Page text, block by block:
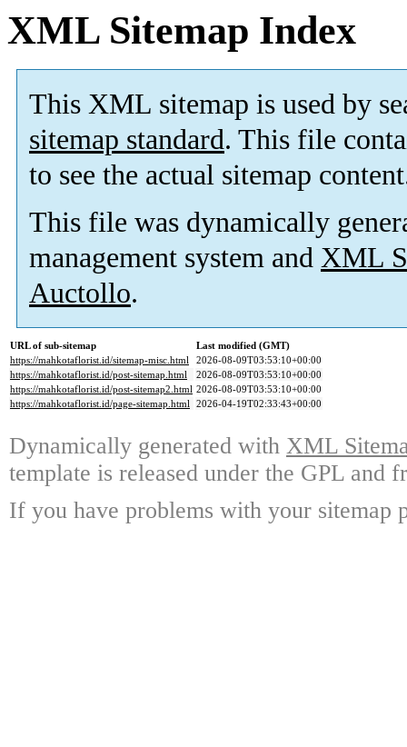
XML Sitemap Index
This XML sitemap is used by
sitemap standard. This file
to see the actual sitemap
This file was dynamically
management system and XML
Auctollo.
URL of sub-sitemap
Last modified (GMT)
https://mahkotaflorist.id/sitemap-misc.html
2026-08-09T03:53:10+00:00
https://mahkotaflorist.id/post-sitemap.html
2026-08-09T03:53:10+00:00
https://mahkotaflorist.id/post-sitemap2.html 2026-08-09T03:53:10+00:00
https://mahkotaflorist.id/page-sitemap.html 2026-04-19T02:33:43+00:00
Dynamically generated with XML
template is released under the GPL and
If you have problems with your sitemap